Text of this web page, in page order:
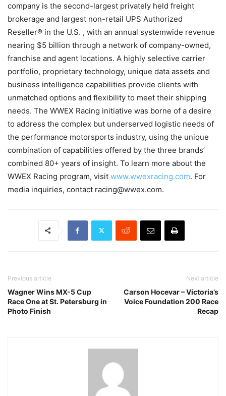
company is the second-largest privately held freight
brokerage and largest non-retail UPS Authorized
Reseller® in the U.S. , with an annual systemwide revenue
nearing $5 billion through a network of company-owned,
franchise and agent locations. A highly selective carrier
portfolio, proprietary technology, unique data assets and
business intelligence capabilities provide clients with
unmatched options and flexibility to meet their shipping
needs. The WWEX Racing initiative was borne of a desire
to address the complex but underserved logistic needs of
the performance motorsports industry, using the unique
combination of capabilities offered by the three brands’
combined 80+ years of insight. To learn more about the
WWEX Racing program, visit www.wwexracing.com. For
media inquiries, contact racing@wwex.com.
Previous article
Wagner Wins MX-5 Cup
Race One at St. Petersburg in
Photo Finish
Next article
Carson Hocevar – Victoria’s
Voice Foundation 200 Race
Recap